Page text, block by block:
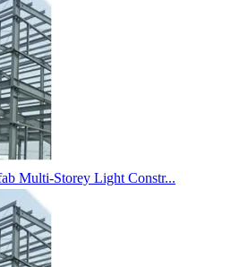
Multi-Storey Light Constr...